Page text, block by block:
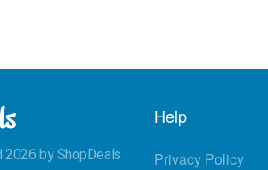
by ShopDeals
Help
Privacy Policy